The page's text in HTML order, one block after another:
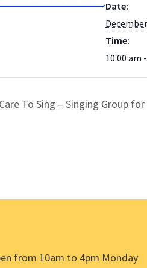
Date:
Time:
10:00 am
Care To Sing – Singing Group for
from 10am to 4pm Monday